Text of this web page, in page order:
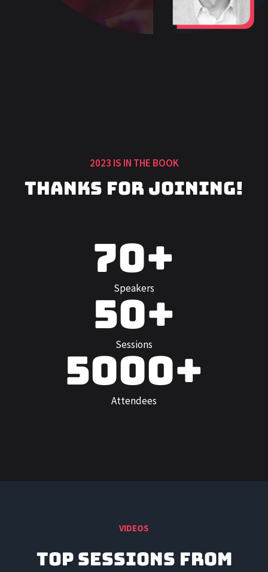
2023 IS IN THE BOOK
Thanks for Joining!
70+
Speakers
50+
Sessions
5000+
Attendees
VIDEOS
TOP SESSIONS FROM